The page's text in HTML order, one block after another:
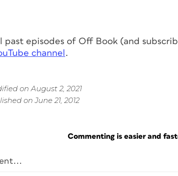
past episodes of Off Book (and
channel .
on August 2, 2021
on June 21, 2012
Commenting is easier and